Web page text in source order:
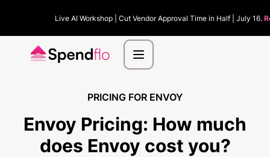
Live AI Workshop | Cut Vendor Approval Time in Half | July 16.
PRICING FOR ENVOY
Envoy Pricing: How much
does Envoy cost you?